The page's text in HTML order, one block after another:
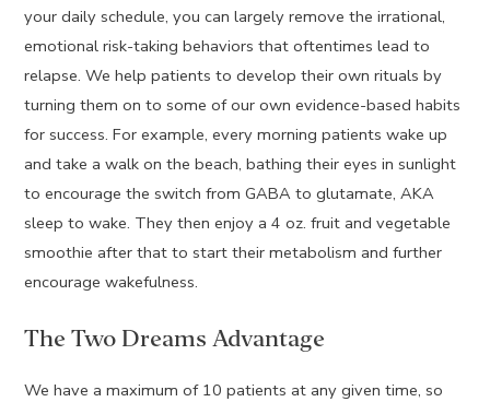
your daily schedule, you can largely remove the irrational,
emotional risk-taking behaviors that oftentimes lead to
relapse. We help patients to develop their own rituals by
turning them on to some of our own evidence-based habits
for success. For example, every morning patients wake up
and take a walk on the beach, bathing their eyes in sunlight
to encourage the switch from GABA to glutamate, AKA
sleep to wake. They then enjoy a 4 oz. fruit and vegetable
smoothie after that to start their metabolism and further
encourage wakefulness.
The Two Dreams Advantage
We have a maximum of 10 patients at any given time, so